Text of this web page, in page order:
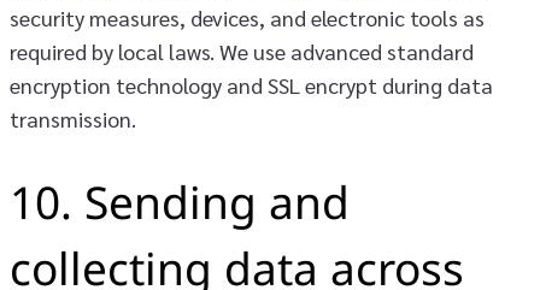
security measures, devices, and electronic tools as
required by local laws. We use advanced standard
encryption technology and SSL encrypt during data
transmission.
10. Sending and
collecting data across